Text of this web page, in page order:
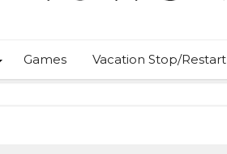
Games Vacation Stop/Restart